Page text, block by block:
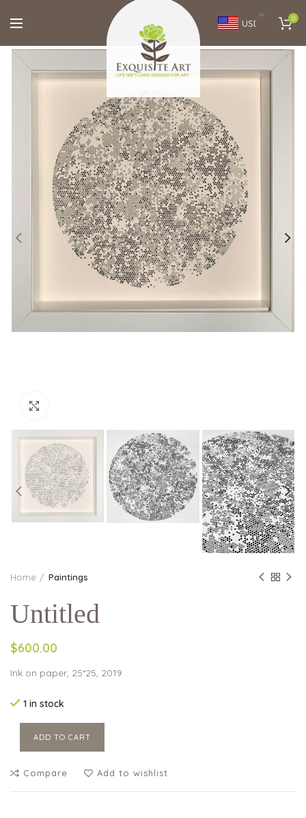
USD 0
Home Paintings
Untitled
$600.00
Ink on paper, 25*25, 2019
1 in stock
ADD TO CART
Compare Add to wishlist